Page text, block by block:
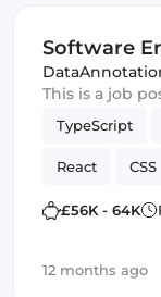
Software
Trainer)
This is a job
TypeScript
React CSS
chatbots
£56K - 64K
12 months ago